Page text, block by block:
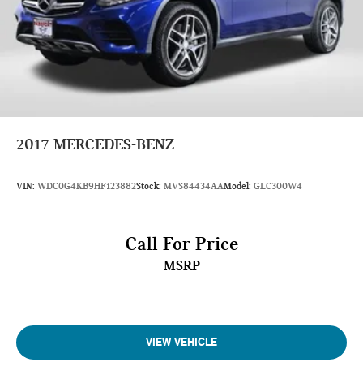
Front Leg Room (in): 44.3
Front Shoulder Room (in): 60.8
Front Hip Room (in): 58.3
Second Head Room (in): 38.4
Second Shoulder Room (in): 59.6
Third Shoulder Room (in): 58.4
Third Hip Room (in): 46.7
2017 MERCEDES-BENZ
VIN: WDC0G4KB9HF123882Stock: MVS84434AAModel: GLC300W4
Call For Price
MSRP
VIEW VEHICLE